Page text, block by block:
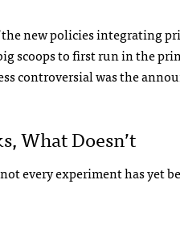
new policies integrating
scoops to first run in the
controversial was the
What Doesn’t
every experiment has yet